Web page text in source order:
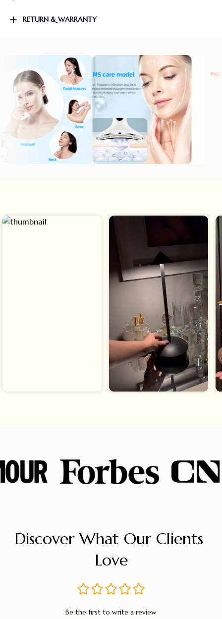
RETURN & WARRANTY
Discover What Our Clients
Love
Be the first to write a review